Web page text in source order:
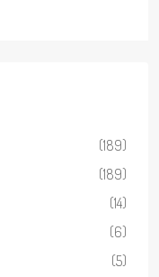
(189)
(189)
(14)
(6)
(5)